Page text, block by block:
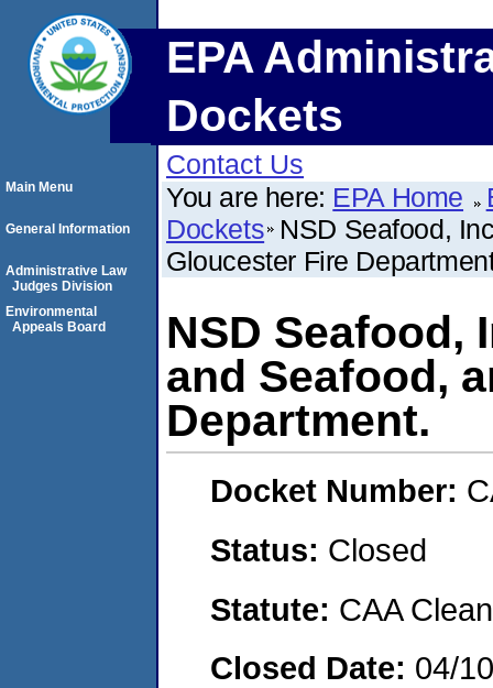
EPA
Dockets
Contact Us
You are here: EPA Home
Dockets NSD Seafood,
Gloucester Fire
NSD Seafood,
and Seafood,
Department.
Docket Number:
Status: Closed
Statute: CAA
Closed Date: 04/
Main Menu
General Information
Administrative Law
Judges Division
Environmental
Appeals Board